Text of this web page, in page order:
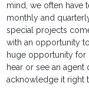
mind, we often have
monthly and
special projects
with an opportunity
huge opportunity for
hear or see an
acknowledge it right